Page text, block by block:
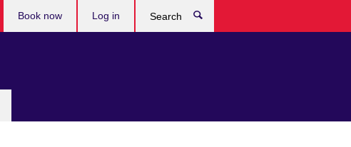
Book now Log in